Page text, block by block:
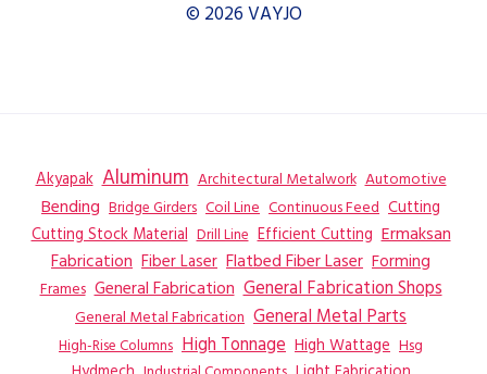
© 2026 VAYJO
Akyapak Aluminum Architectural Metalwork Automotive
Bending Bridge Girders Coil Line Continuous Feed Cutting
Cutting Stock Material Drill Line Efficient Cutting Ermaksan
Fabrication Fiber Laser Flatbed Fiber Laser Forming
Frames General Fabrication General Fabrication Shops
General Metal Fabrication General Metal Parts
High-Rise Columns High Tonnage High Wattage Hsg